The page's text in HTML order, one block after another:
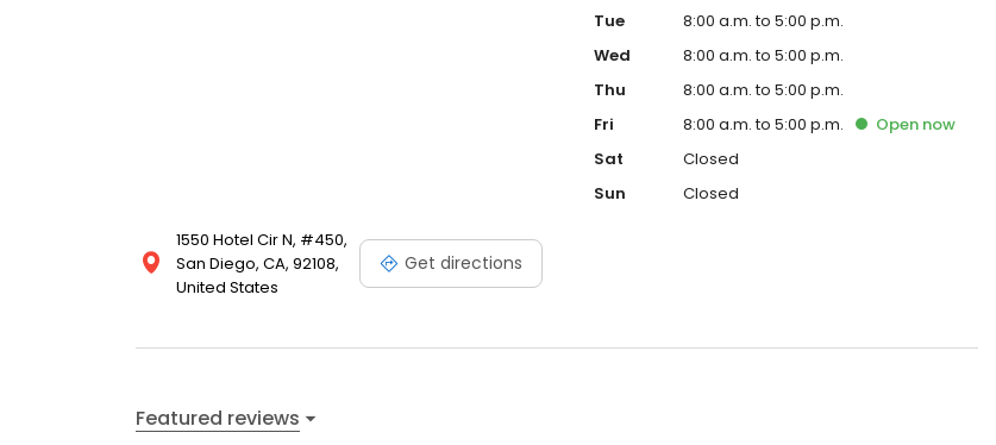
1550 Hotel Cir N, #450,
San Diego, CA, 92108,
United States
Get directions
Tue
8:00 a.m. to 5:00 p.m.
Wed
8:00 a.m. to 5:00 p.m.
Thu
8:00 a.m. to 5:00 p.m.
Fri
8:00 a.m. to 5:00 p.m. Open now
Sat
Closed
Sun
Closed
Featured reviews